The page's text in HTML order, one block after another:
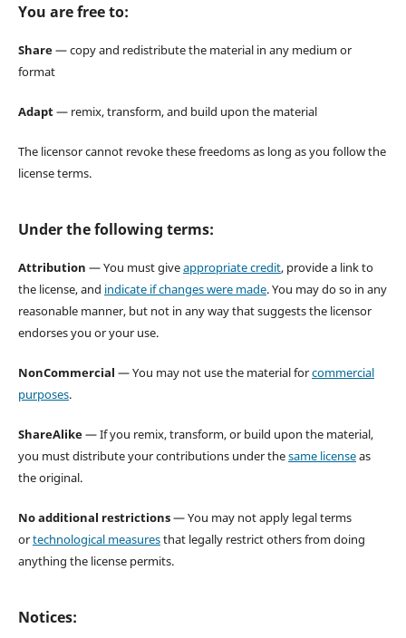
You are free to:
Share— copy and redistribute the material in any medium or
format
Adapt— remix, transform, and build upon the material
The licensor cannot revoke these freedoms as long as you follow the
license terms.
Under the following terms:
Attribution — You must giveappropriate credit, provide a link to
the license, and indicate if changes were made. You may do so in any
reasonable manner, but not in any way that suggests the licensor
endorses you or your use.
NonCommercial — You may not use the material forcommercial
purposes.
ShareAlike— If you remix, transform, or build upon the material,
you must distribute your contributions under thesame licenseas
the original.
No additional restrictions— You may not apply legal terms
ortechnological measuresthat legally restrict others from doing
anything the license permits.
Notices: